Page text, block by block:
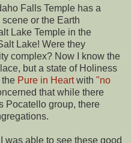
Falls Temple has a
or the Earth
Lake Temple in the
Lake! Were they
complex? Now I know the
but a state of Holiness
the Pure in Heartwith "no
that while there
Pocatello group, there
was able to see these good